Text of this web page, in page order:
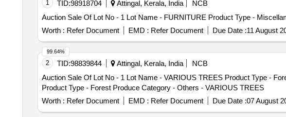
1 TID:98918704 Attingal, Kerala, India
NCB
Auction Sale Of Lot No - 1 Lot Name - FURNITURE Product Type -
Worth : Refer Document EMD : Refer Document Due Date :11 August
2 TID:98839844 Attingal, Kerala, India
NCB
Auction Sale Of Lot No - 1 Lot Name - VARIOUS TREES Product Type -
Product Type - Forest Produce Category - Others - VARIOUS TREES
Worth : Refer Document EMD : Refer Document Due Date :07 August
99.64%